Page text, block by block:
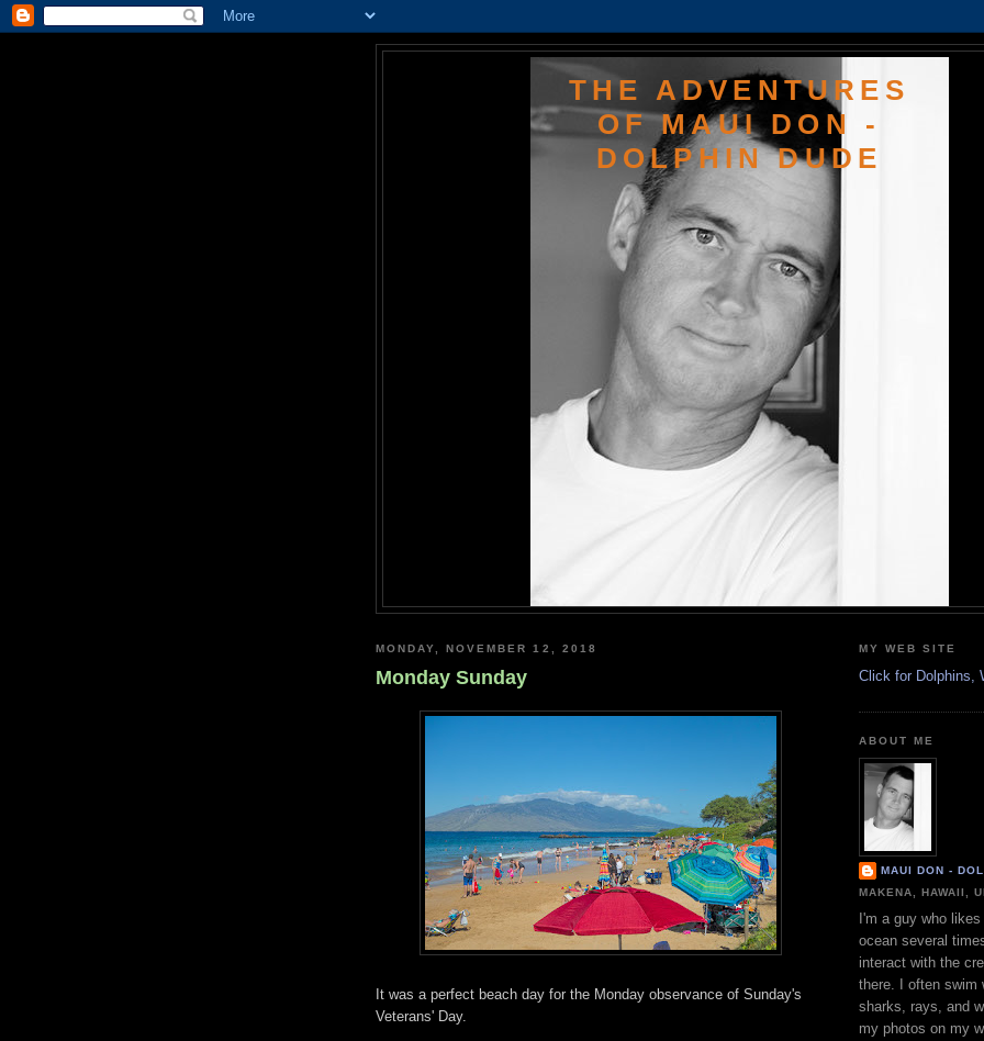
THE ADVENTURES
OF MAUI DON -
DOLPHIN DUDE
MONDAY, NOVEMBER 12, 2018
Monday Sunday
It was a perfect beach day for the Monday observance of Sunday's
Veterans' Day.
MY WEB SITE
Click for Dolphins,
ABOUT ME
MAUI DON -
MAKENA, HAWAII,
I'm a guy who
ocean several
interact with the
there. I often swim
sharks, rays, and
my photos on my